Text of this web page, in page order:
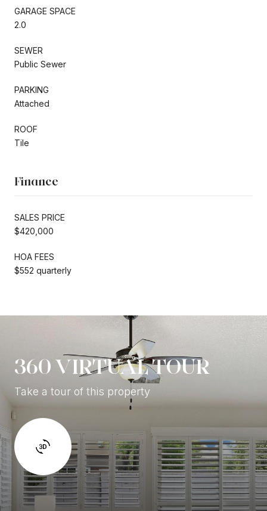
GARAGE SPACE
2.0
SEWER
Public Sewer
PARKING
Attached
ROOF
Tile
Finance
SALES PRICE
$420,000
HOA FEES
$552 quarterly
360 VIRTUAL TOUR
Take a tour of this property